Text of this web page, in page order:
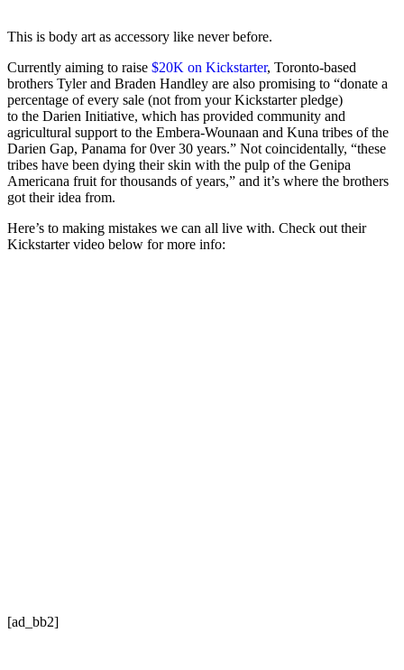
This is body art as accessory like never before.
Currently aiming to raise $20K on Kickstarter, Toronto-based
brothers Tyler and Braden Handley are also promising to “donate a
percentage of every sale (not from your Kickstarter pledge)
to the Darien Initiative, which has provided community and
agricultural support to the Embera-Wounaan and Kuna tribes of the
Darien Gap, Panama for 0ver 30 years.” Not coincidentally, “these
tribes have been dying their skin with the pulp of the Genipa
Americana fruit for thousands of years,” and it’s where the brothers
got their idea from.
Here’s to making mistakes we can all live with. Check out their
Kickstarter video below for more info:
[ad_bb2]